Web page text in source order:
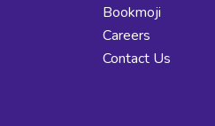
Bookmoji
Careers
Contact Us